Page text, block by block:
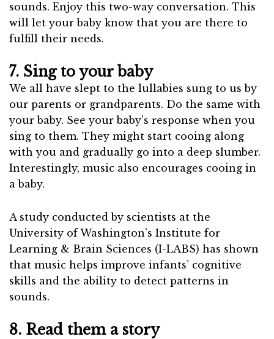
sounds. Enjoy this two-way conversation. This
will let your baby know that you are there to
fulfill their needs.
7. Sing to your baby
We all have slept to the lullabies sung to us by
our parents or grandparents. Do the same with
your baby. See your baby’s response when you
sing to them. They might start cooing along
with you and gradually go into a deep slumber.
Interestingly, music also encourages cooing in
a baby.
A study conducted by scientists at the
University of Washington’s Institute for
Learning & Brain Sciences (I-LABS) has shown
that music helps improve infants’ cognitive
skills and the ability to detect patterns in
sounds.
8. Read them a story